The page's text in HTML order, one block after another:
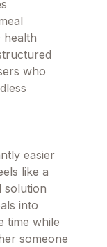
health
who
easier
like a
solution
into
time while
someone